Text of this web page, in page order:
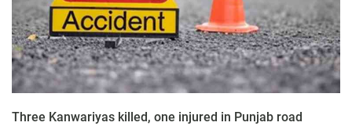
Three Kanwariyas killed, one injured in Punjab road